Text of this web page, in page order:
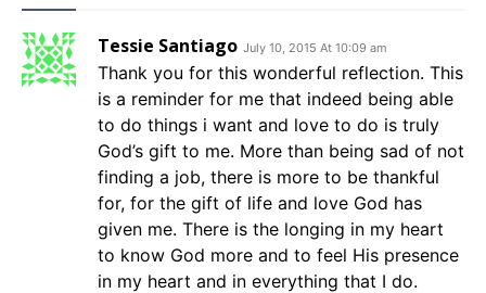
Tessie Santiago July 10, 2015 At 10:09 am
Thank you for this wonderful reflection. This
is a reminder for me that indeed being able
to do things i want and love to do is truly
God’s gift to me. More than being sad of not
finding a job, there is more to be thankful
for, for the gift of life and love God has
given me. There is the longing in my heart
to know God more and to feel His presence
in my heart and in everything that I do.